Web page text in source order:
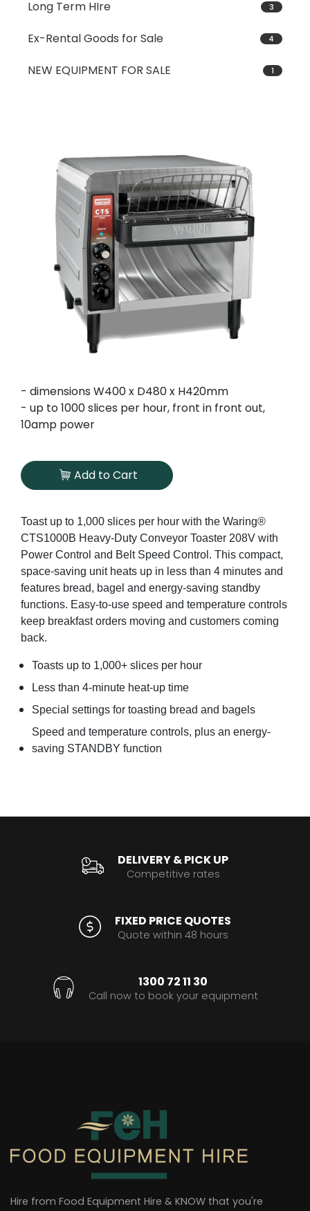
Long Term HIre 3
Ex-Rental Goods for Sale 4
NEW EQUIPMENT FOR SALE 1
- dimensions W400 x D480 x H420mm
- up to 1000 slices per hour, front in front out,
10amp power
Add to Cart
Toast up to 1,000 slices per hour with the Waring®
CTS1000B Heavy-Duty Conveyor Toaster 208V with
Power Control and Belt Speed Control. This compact,
space-saving unit heats up in less than 4 minutes and
features bread, bagel and energy-saving standby
functions. Easy-to-use speed and temperature controls
keep breakfast orders moving and customers coming
back.
Toasts up to 1,000+ slices per hour
Less than 4-minute heat-up time
Special settings for toasting bread and bagels
Speed and temperature controls, plus an energy-
saving STANDBY function
DELIVERY & PICK UP
Competitive rates
FIXED PRICE QUOTES
Quote within 48 hours
1300 72 11 30
Call now to book your equipment
Hire from Food Equipment Hire & KNOW that you're